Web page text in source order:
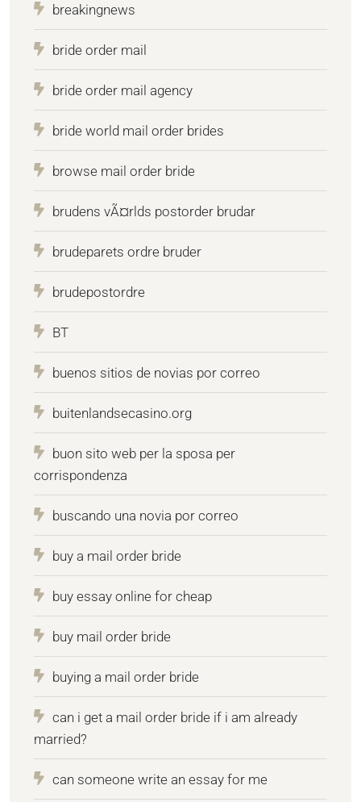
breakingnews
bride order mail
bride order mail agency
bride world mail order brides
browse mail order bride
brudens vÃ¤rlds postorder brudar
brudeparets ordre bruder
brudepostordre
BT
buenos sitios de novias por correo
buitenlandsecasino.org
buon sito web per la sposa per
corrispondenza
buscando una novia por correo
buy a mail order bride
buy essay online for cheap
buy mail order bride
buying a mail order bride
can i get a mail order bride if i am already
married?
can someone write an essay for me